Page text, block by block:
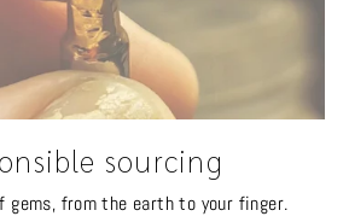
sourcing
gems, from the earth to your finger.